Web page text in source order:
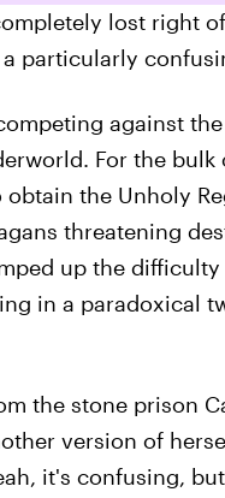
lost right
particularly
against
For the bulk
the Unholy
threatening
up the
in a paradoxical
the stone prison
version of
it's confusing,